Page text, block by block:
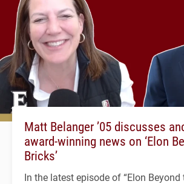
Matt Belanger ’05 discusses
award-winning news on ‘Elon
Bricks’
In the latest episode of “Elon Beyond